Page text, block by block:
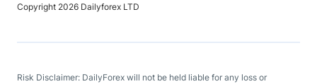
Copyright 2026 Dailyforex LTD
Risk Disclaimer: DailyForex will not be held liable for any loss or